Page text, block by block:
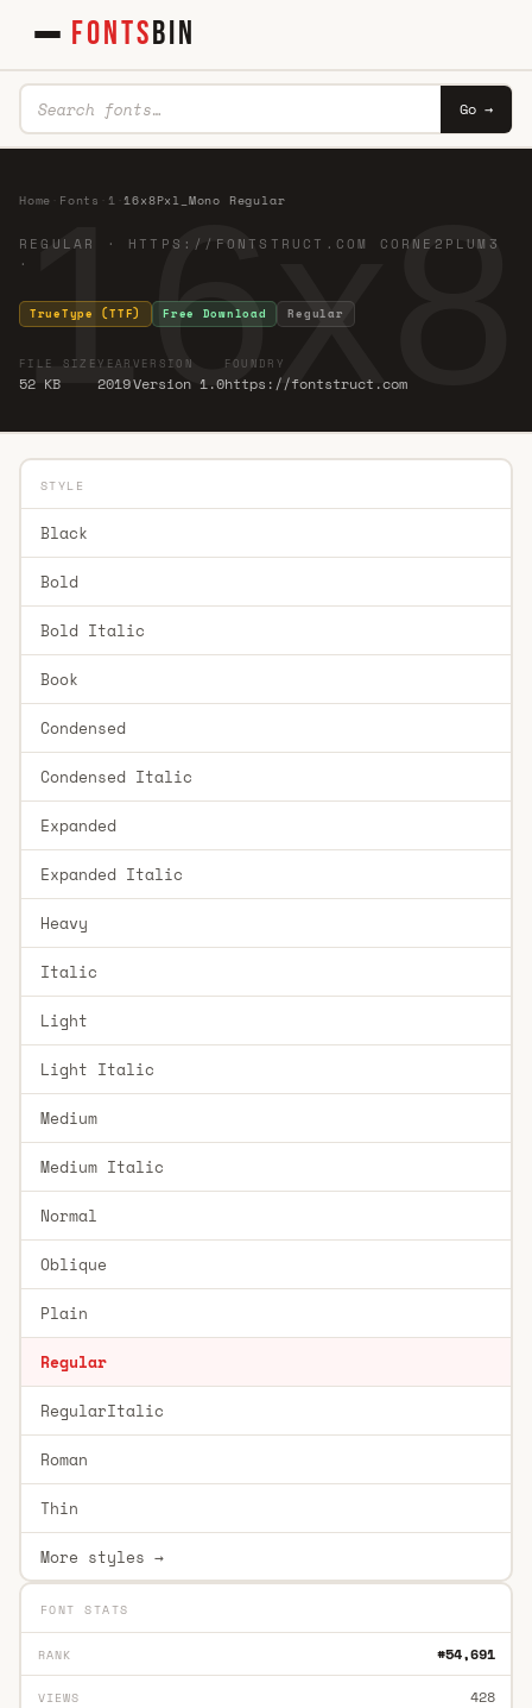
FONTSBIN
Go →
Home Fonts 1 ·16x8Pxl_Mono Regular
REGULAR · HTTPS://FONTSTRUCT.COM CORNE2PLUM3
·
TrueType (TTF) Free Download Regular
FILE SIZE
52 KB
YEAR
2019
VERSION
Version 1.0
FOUNDRY
https://fontstruct.com
STYLE
Black
Bold
Bold Italic
Book
Condensed
Condensed Italic
Expanded
Expanded Italic
Heavy
Italic
Light
Light Italic
Medium
Medium Italic
Normal
Oblique
Plain
Regular
RegularItalic
Roman
Thin
More styles →
FONT STATS
RANK #54,691
VIEWS 428